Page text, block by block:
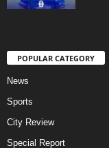
POPULAR CATEGORY
News
Sports
City Review
Special Report